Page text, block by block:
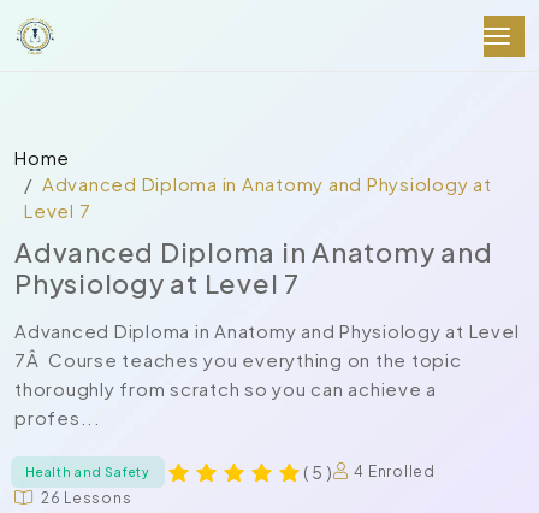
Home
Advanced Diploma in Anatomy and Physiology at
Level 7
Advanced Diploma in Anatomy and
Physiology at Level 7
Advanced Diploma in Anatomy and Physiology at Level
7Â Course teaches you everything on the topic
thoroughly from scratch so you can achieve a
profes...
Health and Safety ( 5 )
4 Enrolled
26 Lessons